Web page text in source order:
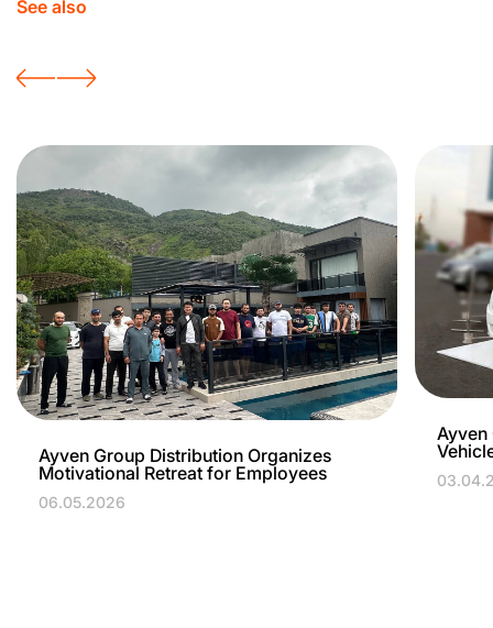
See also
Ayven Group Distribution Organizes
Motivational Retreat for Employees
06.05.2026
Ayven